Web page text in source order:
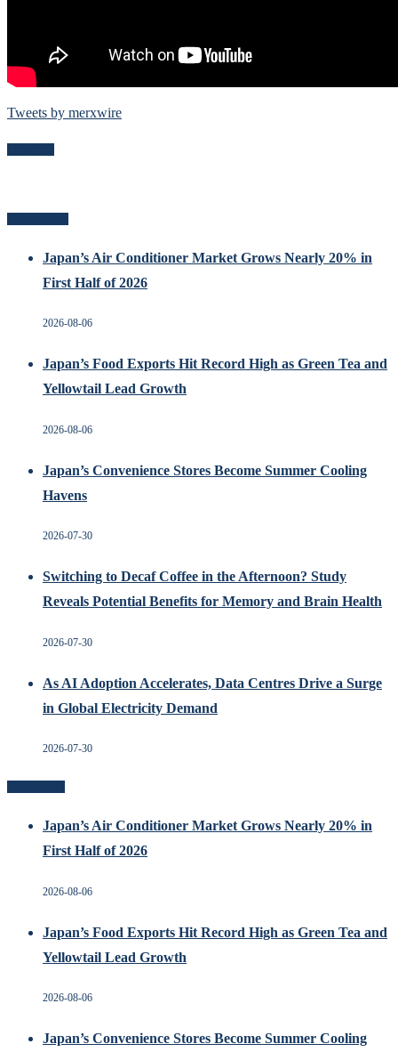
Tweets by merxwire
Japan’s Air Conditioner Market Grows Nearly 20% in
First Half of 2026
2026-08-06
Japan’s Food Exports Hit Record High as Green Tea and
Yellowtail Lead Growth
2026-08-06
Japan’s Convenience Stores Become Summer Cooling
Havens
2026-07-30
Switching to Decaf Coffee in the Afternoon? Study
Reveals Potential Benefits for Memory and Brain Health
2026-07-30
As AI Adoption Accelerates, Data Centres Drive a Surge
in Global Electricity Demand
2026-07-30
Japan’s Air Conditioner Market Grows Nearly 20% in
First Half of 2026
2026-08-06
Japan’s Food Exports Hit Record High as Green Tea and
Yellowtail Lead Growth
2026-08-06
Japan’s Convenience Stores Become Summer Cooling